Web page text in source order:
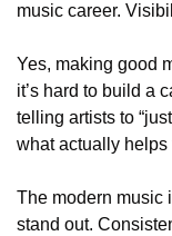
music career.
Yes, making good
it’s hard to build a
telling artists to
what actually helps
The modern music
stand out.